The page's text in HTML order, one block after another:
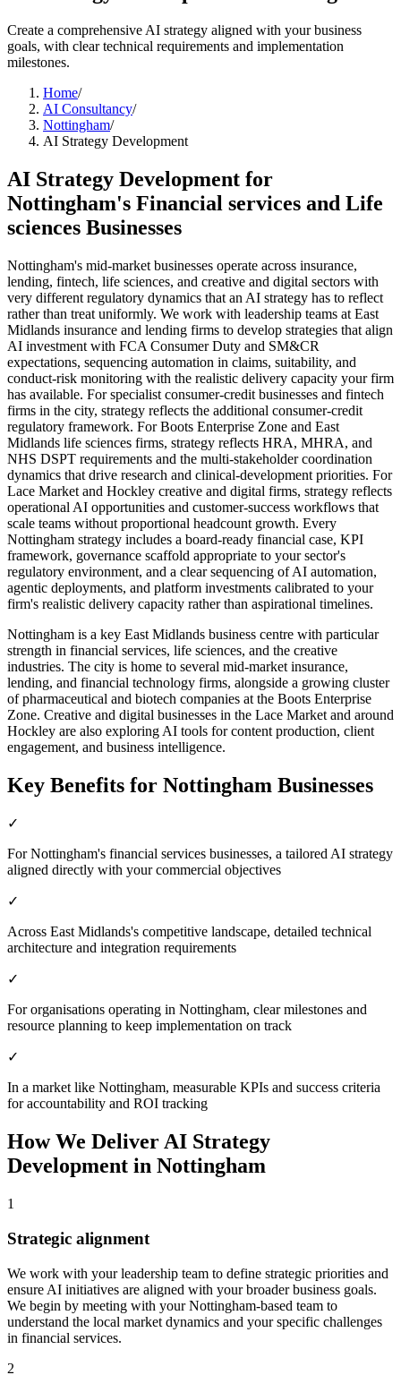
Create a comprehensive AI strategy aligned with your business
goals, with clear technical requirements and implementation
milestones.
Home/
AI Consultancy/
Nottingham/
AI Strategy Development
AI Strategy Development for
Nottingham's Financial services and Life
sciences Businesses
Nottingham's mid-market businesses operate across insurance,
lending, fintech, life sciences, and creative and digital sectors with
very different regulatory dynamics that an AI strategy has to reflect
rather than treat uniformly. We work with leadership teams at East
Midlands insurance and lending firms to develop strategies that align
AI investment with FCA Consumer Duty and SM&CR
expectations, sequencing automation in claims, suitability, and
conduct-risk monitoring with the realistic delivery capacity your firm
has available. For specialist consumer-credit businesses and fintech
firms in the city, strategy reflects the additional consumer-credit
regulatory framework. For Boots Enterprise Zone and East
Midlands life sciences firms, strategy reflects HRA, MHRA, and
NHS DSPT requirements and the multi-stakeholder coordination
dynamics that drive research and clinical-development priorities. For
Lace Market and Hockley creative and digital firms, strategy reflects
operational AI opportunities and customer-success workflows that
scale teams without proportional headcount growth. Every
Nottingham strategy includes a board-ready financial case, KPI
framework, governance scaffold appropriate to your sector's
regulatory environment, and a clear sequencing of AI automation,
agentic deployments, and platform investments calibrated to your
firm's realistic delivery capacity rather than aspirational timelines.
Nottingham is a key East Midlands business centre with particular
strength in financial services, life sciences, and the creative
industries. The city is home to several mid-market insurance,
lending, and financial technology firms, alongside a growing cluster
of pharmaceutical and biotech companies at the Boots Enterprise
Zone. Creative and digital businesses in the Lace Market and around
Hockley are also exploring AI tools for content production, client
engagement, and business intelligence.
Key Benefits for Nottingham Businesses
✓
For Nottingham's financial services businesses, a tailored AI strategy
aligned directly with your commercial objectives
✓
Across East Midlands's competitive landscape, detailed technical
architecture and integration requirements
✓
For organisations operating in Nottingham, clear milestones and
resource planning to keep implementation on track
✓
In a market like Nottingham, measurable KPIs and success criteria
for accountability and ROI tracking
How We DeliverAI Strategy
Development in Nottingham
1
Strategic alignment
We work with your leadership team to define strategic priorities and
ensure AI initiatives are aligned with your broader business goals.
We begin by meeting with your Nottingham-based team to
understand the local market dynamics and your specific challenges
in financial services.
2